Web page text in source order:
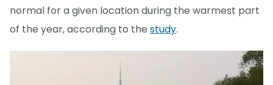
normal for a given location during the warmest part
of the year, according to the study.